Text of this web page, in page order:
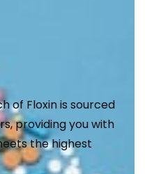
of Floxin is sourced
providing you with
the highest